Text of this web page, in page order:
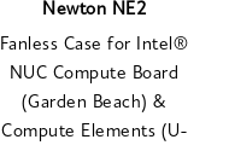
Newton NE2
Fanless Case for Intel®
NUC Compute Board
(Garden Beach) &
Compute Elements (U-